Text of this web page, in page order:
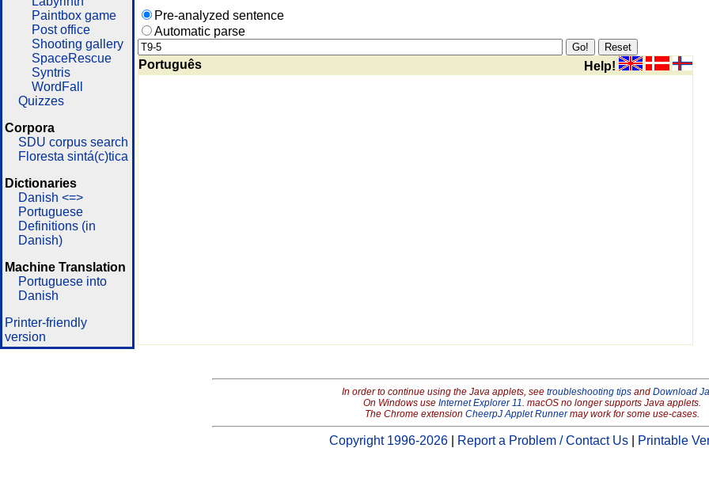
Paintbox game
Post office
Shooting gallery
SpaceRescue
Syntris
WordFall
Quizzes
Corpora
SDU corpus search
Floresta sintá(c)tica
Dictionaries
Danish <=>
Portuguese
Definitions (in
Danish)
Machine Translation
Portuguese into
Danish
Printer-friendly
version
Pre-analyzed sentence
Automatic parse
Português Help!
In order to continue using the Java applets, see troubleshooting tipsand Download
On Windows use Internet Explorer 11. macOS no longer supports Java applets.
The Chrome extension CheerpJ Applet Runnermay work for some use-cases.
Copyright 1996-2026 Report a Problem / Contact Us Printable